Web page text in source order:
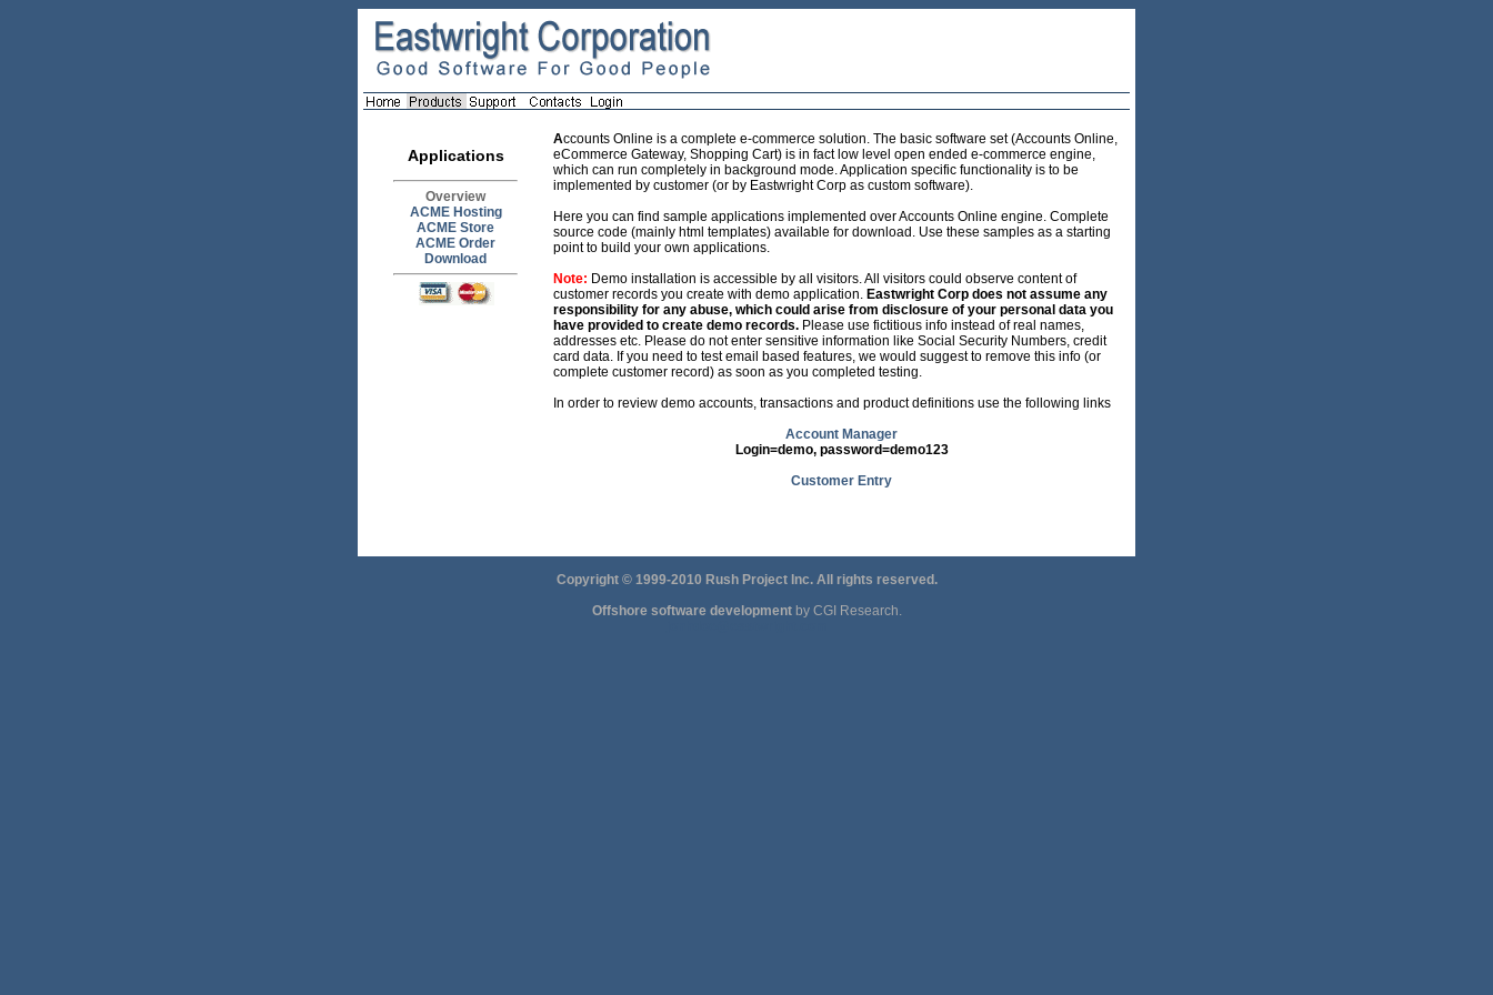
Applications
Overview
ACME Hosting
ACME Store
ACME Order
Download
Accounts Online is a complete e-commerce solution. The basic software set (Accounts Online,
eCommerce Gateway, Shopping Cart) is in fact low level open ended e-commerce engine,
which can run completely in background mode. Application specific functionality is to be
implemented by customer (or by Eastwright Corp as custom software).
Here you can find sample applications implemented over Accounts Online engine. Complete
source code (mainly html templates) available for download. Use these samples as a starting
point to build your own applications.
Note: Demo installation is accessible by all visitors. All visitors could observe content of
customer records you create with demo application. Eastwright Corp does not assume any
responsibility for any abuse, which could arise from disclosure of your personal data you
have provided to create demo records. Please use fictitious info instead of real names,
addresses etc. Please do not enter sensitive information like Social Security Numbers, credit
card data. If you need to test email based features, we would suggest to remove this info (or
complete customer record) as soon as you completed testing.
In order to review demo accounts, transactions and product definitions use the following links
Account Manager
Login=demo, password=demo123
Customer Entry
Copyright © 1999-2010 Rush Project Inc. All rights reserved.
Offshore software developmentby CGI Research.